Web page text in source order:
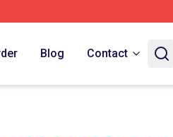
Blog Contact